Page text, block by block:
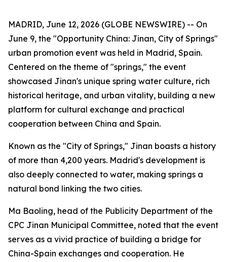
MADRID, June 12, 2026 (GLOBE NEWSWIRE) -- On
June 9, the "Opportunity China: Jinan, City of Springs"
urban promotion event was held in Madrid, Spain.
Centered on the theme of "springs," the event
showcased Jinan's unique spring water culture, rich
historical heritage, and urban vitality, building a new
platform for cultural exchange and practical
cooperation between China and Spain.
Known as the "City of Springs," Jinan boasts a history
of more than 4,200 years. Madrid's development is
also deeply connected to water, making springs a
natural bond linking the two cities.
Ma Baoling, head of the Publicity Department of the
CPC Jinan Municipal Committee, noted that the event
serves as a vivid practice of building a bridge for
China-Spain exchanges and cooperation. He